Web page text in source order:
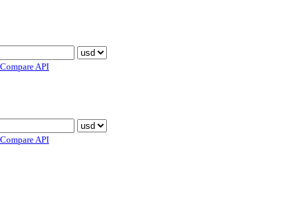
API
API